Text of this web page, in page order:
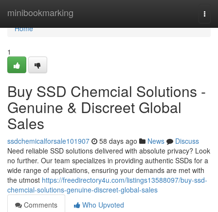
minibookmarking
Home
Home
1
Buy SSD Chemcial Solutions -
Genuine & Discreet Global
Sales
ssdchemicalforsale101907 58 days ago News
Discuss
Need reliable SSD solutions delivered with absolute privacy? Look
no further. Our team specializes in providing authentic SSDs for a
wide range of applications, ensuring your demands are met with
the utmost https://freedirectory4u.com/listings13588097/buy-ssd-
chemcial-solutions-genuine-discreet-global-sales
Comments
Who Upvoted